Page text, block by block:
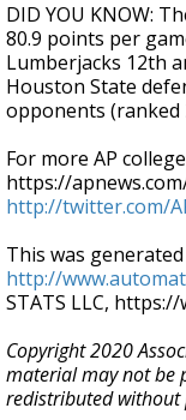
DID YOU KNOW:
80.9 points per
Lumberjacks 12th
Houston State
opponents (ranked
For more AP
https://
http://twitter.com/
This was
http://
STATS LLC,
Copyright 2020
material may not be
redistributed without